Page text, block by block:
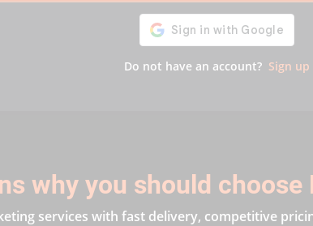
Do not have an account? Sign up
why you should
services with fast delivery, competitive